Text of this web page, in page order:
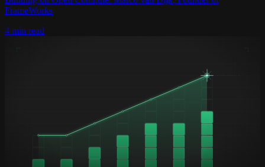
FrameWorks
4 min read